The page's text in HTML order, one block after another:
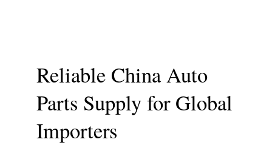
Reliable China Auto
Parts Supply for Global
Importers